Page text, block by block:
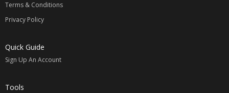
Terms & Conditions
Privacy Policy
Quick Guide
Sign Up An Account
Tools